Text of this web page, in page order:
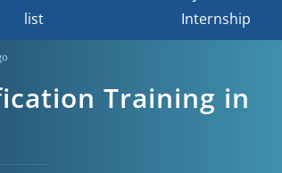
list
Internship
Training in